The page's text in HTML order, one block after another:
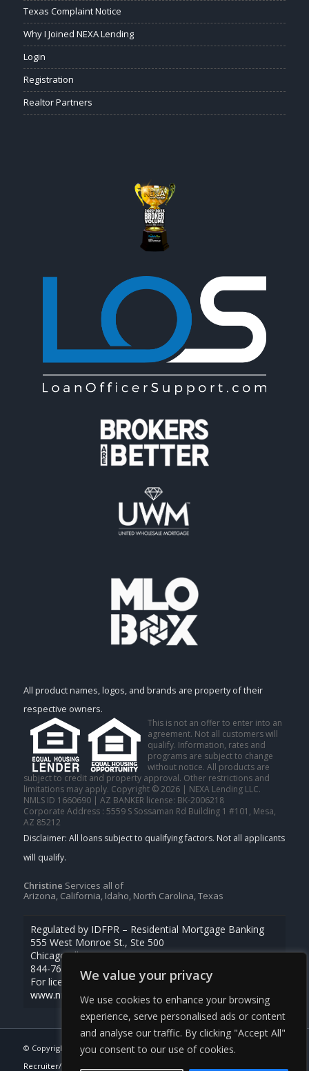
We value your privacy
We use cookies to enhance your browsing
experience, serve personalised ads or content
and analyse our traffic. By clicking "Accept All"
you consent to our use of cookies.
Texas Complaint Notice
Why I Joined NEXA Lending
Login
Registration
Realtor Partners
All product names, logos, and brands are property of their
respective owners.
This is not an offer to enter into an
agreement. Not all customers will
qualify. Information, rates and
programs are subject to change
without notice. All products are
subject to credit and property approval. Other restrictions and
limitations may apply. Copyright © 2026 | NEXA Lending LLC.
NMLS ID 1660690 | AZ BANKER license: BK-2006218
Corporate Address : 5559 S Sossaman Rd Building 1 #101, Mesa,
AZ 85212
Christine Services all of
Arizona, California, Idaho, North Carolina, Texas
Regulated by IDFPR – Residential Mortgage Banking
555 West Monroe St., Ste 500
Chicago, Illinois 60661
844-768-1713
For licensing information, go to
www.nmlsconsumeraccess.org
© Copyright -
Christine Beardslee -MLO/Executive Partner/National
Recruiter/Faster/Easier/Better Rates